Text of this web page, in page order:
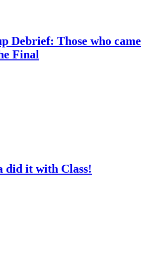
Debrief: Those who came
Final
did it with Class!